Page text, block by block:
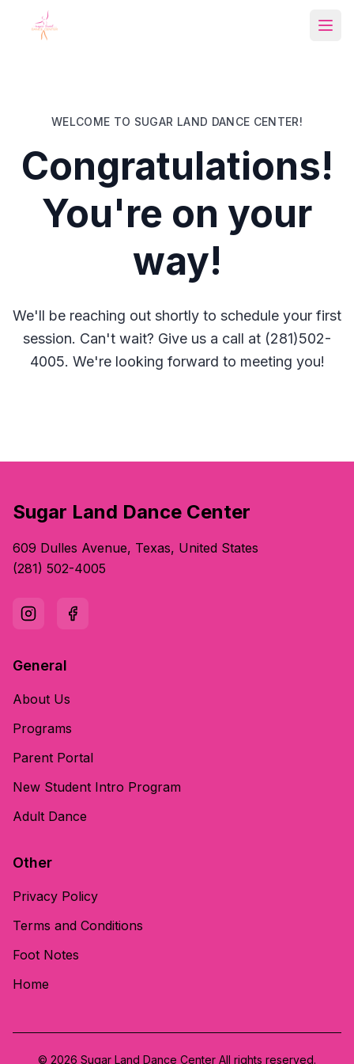
WELCOME TO SUGAR LAND DANCE CENTER!
Congratulations!
You're on your
way!
We'll be reaching out shortly to schedule your first
session. Can't wait? Give us a call at (281)502-
4005. We're looking forward to meeting you!
Sugar Land Dance Center
609 Dulles Avenue, Texas, United States
(281) 502-4005
General
About Us
Programs
Parent Portal
New Student Intro Program
Adult Dance
Other
Privacy Policy
Terms and Conditions
Foot Notes
Home
© 2026 Sugar Land Dance Center All rights reserved.